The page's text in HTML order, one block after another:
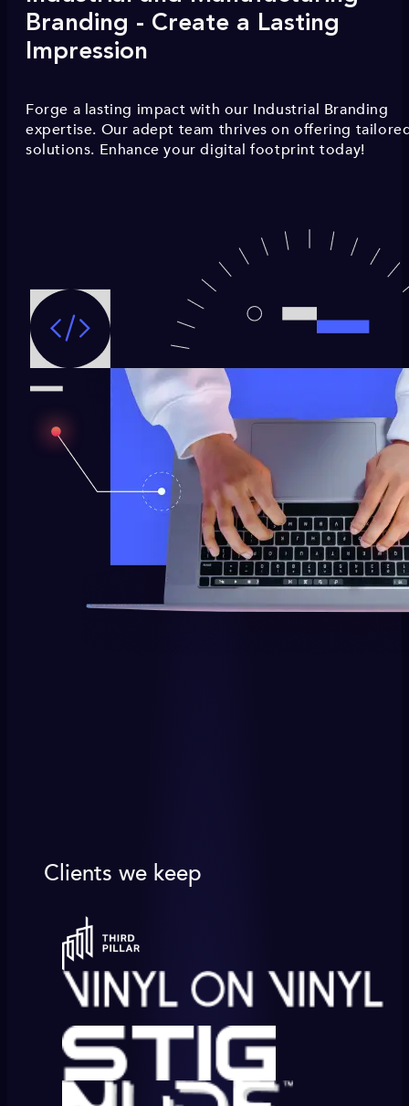
Branding - Create a Lasting
Impression
Forge a lasting impact with our Industrial Branding
expertise. Our adept team thrives on offering
solutions. Enhance your digital footprint today!
Clients we keep